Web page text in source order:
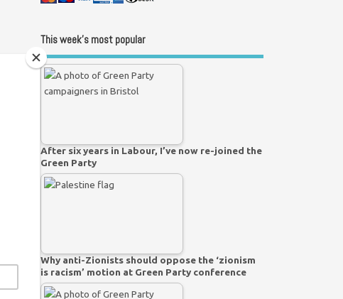
This week’s most popular
After six years in Labour, I’ve now re-joined the
Green Party
Why anti-Zionists should oppose the ‘zionism
is racism’ motion at Green Party conference